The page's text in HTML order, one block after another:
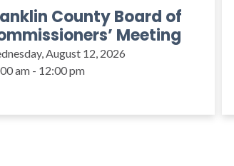
County Board of
Meeting
August 12, 2026
am - 12:00 pm